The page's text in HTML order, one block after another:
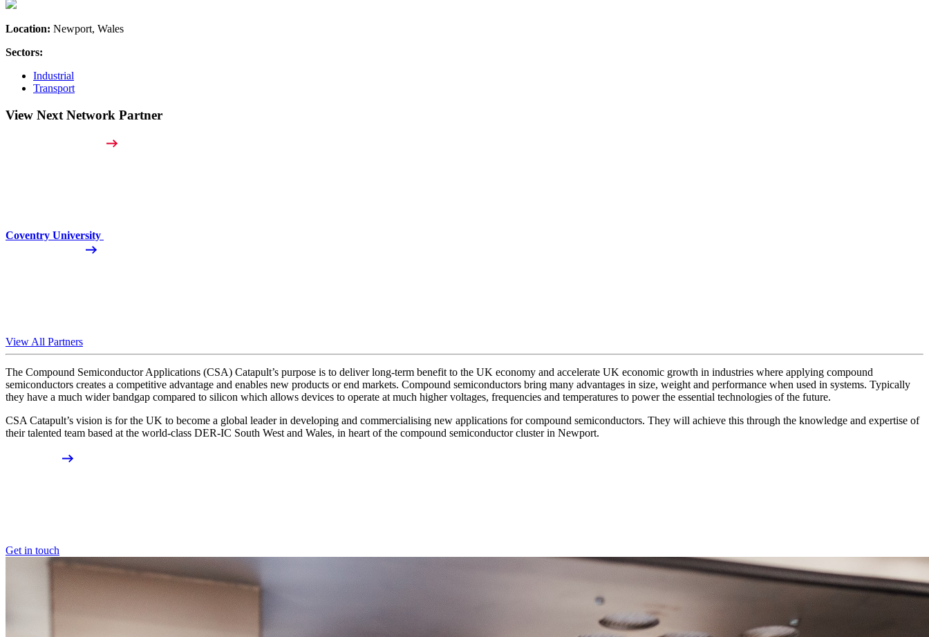
Location: Newport, Wales
Sectors:
Industrial
Transport
View Next Network Partner
Coventry University
View All Partners
The Compound Semiconductor Applications (CSA) Catapult’s purpose is to deliver long-term benefit to the UK economy and accelerate UK economic growth in industries where applying compound
semiconductors creates a competitive advantage and enables new products or end markets. Compound semiconductors bring many advantages in size, weight and performance when used in systems. Typically
they have a much wider bandgap compared to silicon which allows devices to operate at much higher voltages, frequencies and temperatures to power the essential technologies of the future.
CSA Catapult’s vision is for the UK to become a global leader in developing and commercialising new applications for compound semiconductors. They will achieve this through the knowledge and expertise of
their talented team based at the world-class DER-IC South West and Wales, in heart of the compound semiconductor cluster in Newport.
Get in touch